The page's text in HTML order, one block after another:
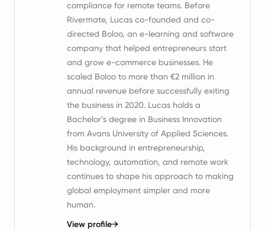
compliance for remote teams. Before
Rivermate, Lucas co-founded and co-
directed Boloo, an e-learning and software
company that helped entrepreneurs start
and grow e-commerce businesses. He
scaled Boloo to more than €2 million in
annual revenue before successfully exiting
the business in 2020. Lucas holds a
Bachelor’s degree in Business Innovation
from Avans University of Applied Sciences.
His background in entrepreneurship,
technology, automation, and remote work
continues to shape his approach to making
global employment simpler and more
human.
View profile→